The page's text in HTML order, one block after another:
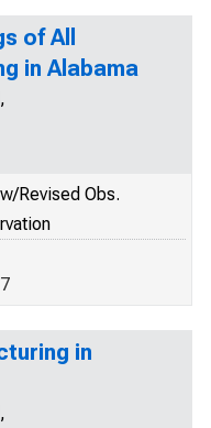
of All
in Alabama
Revised Obs.
in